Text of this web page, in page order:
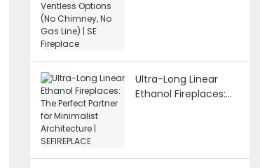
Ultra-Long Linear
Ethanol Fireplaces: